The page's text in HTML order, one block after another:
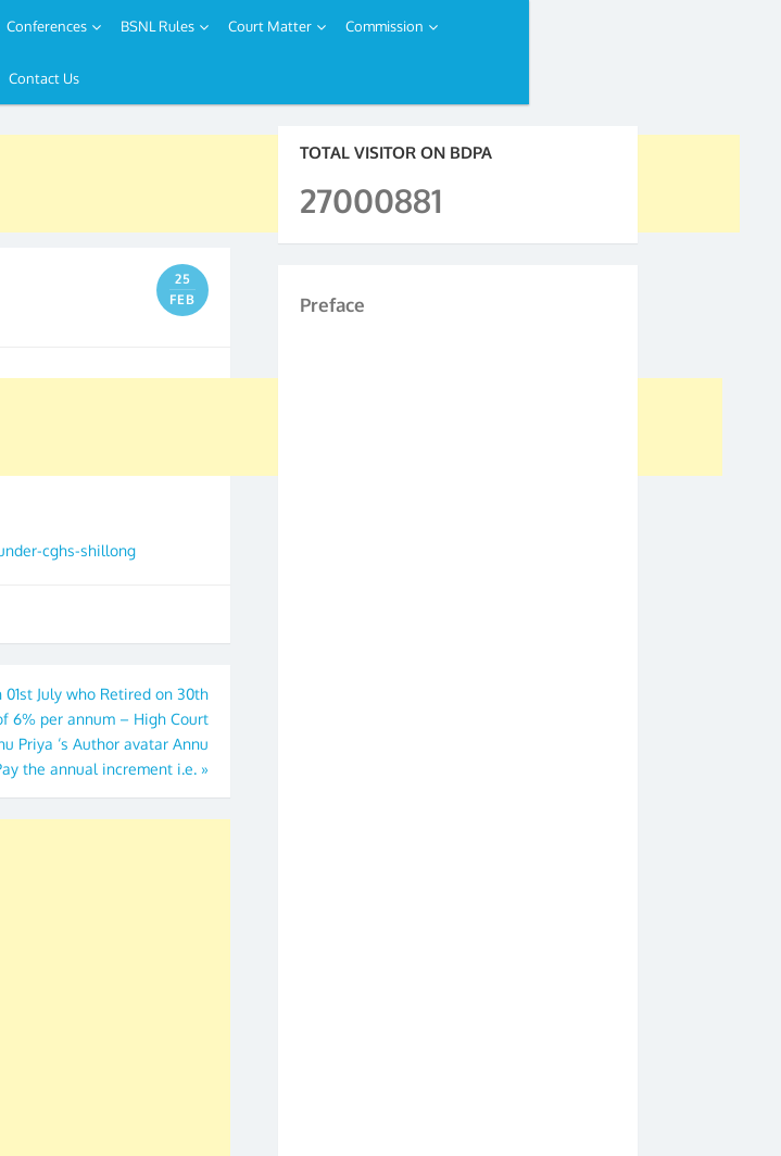
Conferences BSNL Rules Court Matter Commission
Contact Us
25
FEB
cghs-shillong
July who Retired on 30th
6% per annum – High Court
Priya ‘s Author avatar Annu
the annual increment i.e. »
TOTAL VISITOR ON BDPA
27000881
Preface